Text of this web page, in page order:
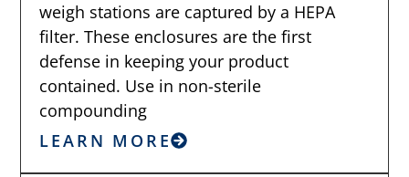
weigh stations are captured by a HEPA
filter. These enclosures are the first
defense in keeping your product
contained. Use in non-sterile
compounding
LEARN MORE